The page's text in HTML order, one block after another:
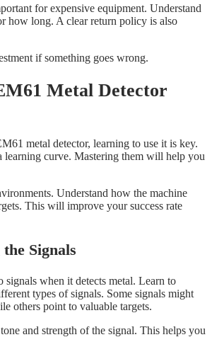
for expensive equipment. Understand
how long. A clear return policy is also
if something goes wrong.
Metal Detector
metal detector, learning to use it is key.
learning curve. Mastering them will help you
Understand how the machine
This will improve your success rate
Signals
signals when it detects metal. Learn to
types of signals. Some signals might
others point to valuable targets.
and strength of the signal. This helps you